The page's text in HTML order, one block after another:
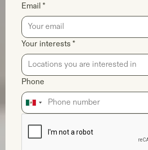
Email *
Your interests *
Phone